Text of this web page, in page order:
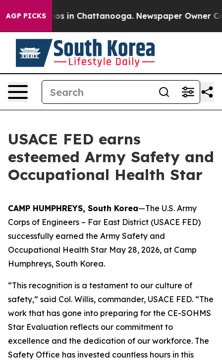
AGP PICKS
Chaos in Chattanooga. Newspaper Owner
USACE FED earns
esteemed Army Safety and
Occupational Health Star
CAMP HUMPHREYS, South Korea—The U.S. Army
Corps of Engineers – Far East District (USACE FED)
successfully earned the Army Safety and
Occupational Health Star May 28, 2026, at Camp
Humphreys, South Korea.
“This recognition is a testament to our culture of
safety,” said Col. Willis, commander, USACE FED. “The
work that has gone into preparing for the CE-SOHMS
Star Evaluation reflects our commitment to
excellence and the dedication of our workforce. The
Safety Office has invested countless hours in this